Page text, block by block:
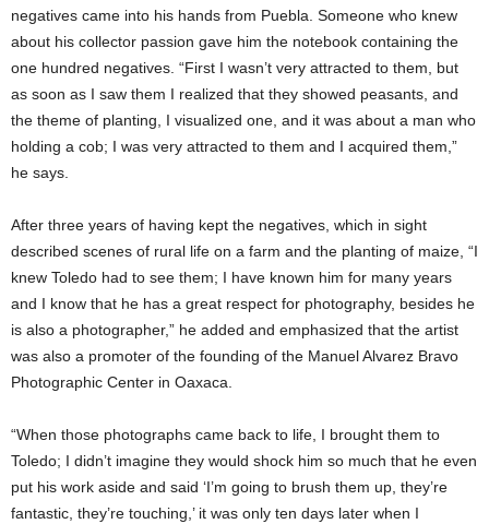
negatives came into his hands from Puebla. Someone who knew
about his collector passion gave him the notebook containing the
one hundred negatives. “First I wasn’t very attracted to them, but
as soon as I saw them I realized that they showed peasants, and
the theme of planting, I visualized one, and it was about a man who
holding a cob; I was very attracted to them and I acquired them,”
he says.
After three years of having kept the negatives, which in sight
described scenes of rural life on a farm and the planting of maize, “I
knew Toledo had to see them; I have known him for many years
and I know that he has a great respect for photography, besides he
is also a photographer,” he added and emphasized that the artist
was also a promoter of the founding of the Manuel Alvarez Bravo
Photographic Center in Oaxaca.
“When those photographs came back to life, I brought them to
Toledo; I didn’t imagine they would shock him so much that he even
put his work aside and said ‘I’m going to brush them up, they’re
fantastic, they’re touching,’ it was only ten days later when I